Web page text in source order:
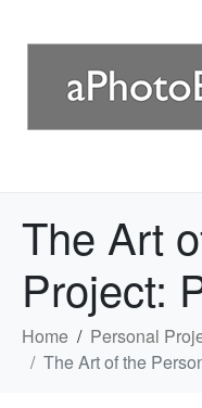
The Art
Project:
Home
Personal
The Art of the